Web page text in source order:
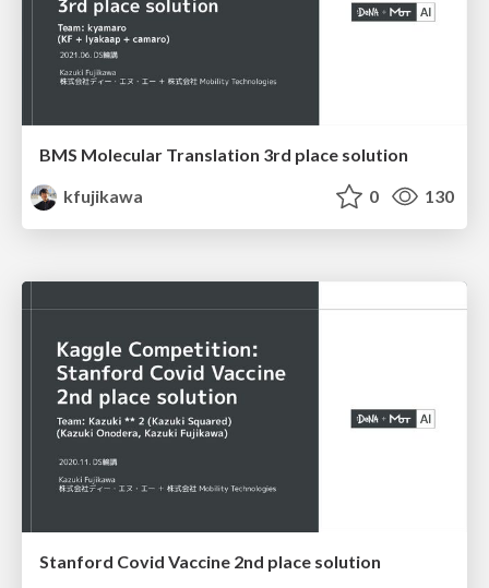
BMS Molecular Translation 3rd place solution
kfujikawa
0 130
Stanford Covid Vaccine 2nd place solution